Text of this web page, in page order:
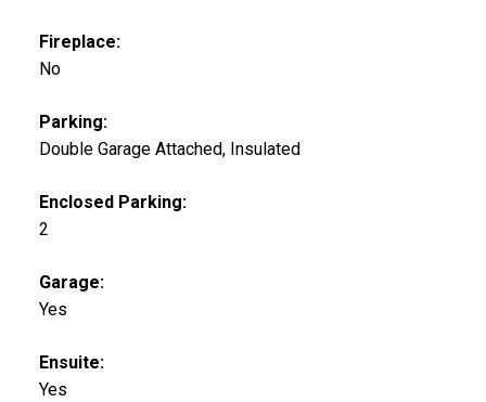
Fireplace:
No
Parking:
Double Garage Attached, Insulated
Enclosed Parking:
2
Garage:
Yes
Ensuite:
Yes